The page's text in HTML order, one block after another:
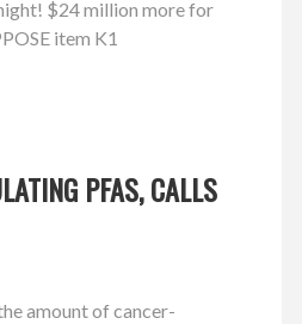
$24 million more for
item K1
PFAS, CALLS
amount of cancer-